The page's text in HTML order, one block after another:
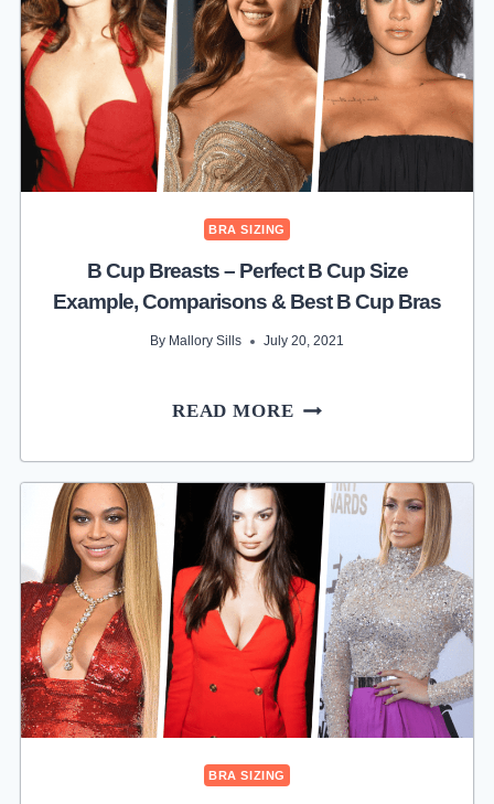
BRA SIZING
B Cup Breasts – Perfect B Cup Size
Example, Comparisons & Best B Cup Bras
By Mallory Sills July 20, 2021
READ MOREB
PERFECT
B
CUP
SIZE
EXAMPLE,
COMPARISONS
&
BEST
BRA SIZING